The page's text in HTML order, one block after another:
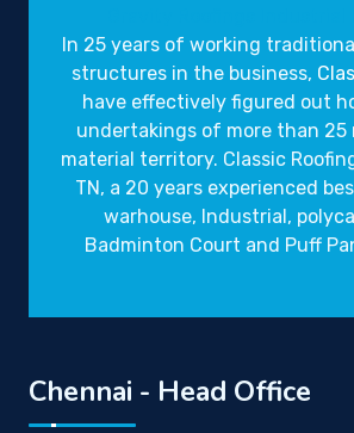
In 25 years of working
structures in the business,
have effectively figured out
undertakings of more than
material territory. Classic
TN, a 20 years experienced
warhouse, Industrial,
Badminton Court and Puff
Chennai - Head Office